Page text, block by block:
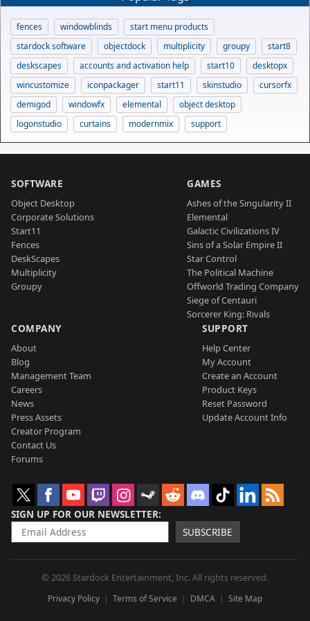
fences windowblinds
start menu products
stardock software
objectdock multiplicity groupy
start8
deskscapes
accounts and activation help start10
desktopx
wincustomize
iconpackager start11 skinstudio
cursorfx
demigod
windowfx elemental
object desktop
logonstudio
curtains modernmix support
SOFTWARE
Object Desktop
Corporate Solutions
Start11
Fences
DeskScapes
Multiplicity
Groupy
GAMES
Ashes of the Singularity II
Elemental
Galactic Civilizations IV
Sins of a Solar Empire II
Star Control
The Political Machine
Offworld Trading Company
Siege of Centauri
Sorcerer King: Rivals
COMPANY
About
Blog
Management Team
Careers
News
Press Assets
Creator Program
Contact Us
Forums
SUPPORT
Help Center
My Account
Create an Account
Product Keys
Reset Password
Update Account Info
SIGN UP FOR OUR NEWSLETTER
SUBSCRIBE
© 2026 Stardock Entertainment, Inc. All rights reserved.
Privacy Policy Terms of Service DMCA Site Map